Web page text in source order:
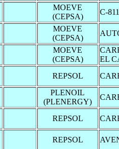
MOEVE
(CEPSA)
C-
MOEVE
(CEPSA)
MOEVE
(CEPSA)
EL
REPSOL
PLENOIL
(PLENERGY)
REPSOL
REPSOL